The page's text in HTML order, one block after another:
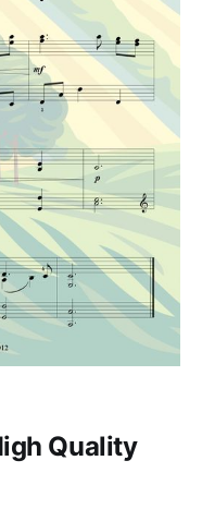
Quality